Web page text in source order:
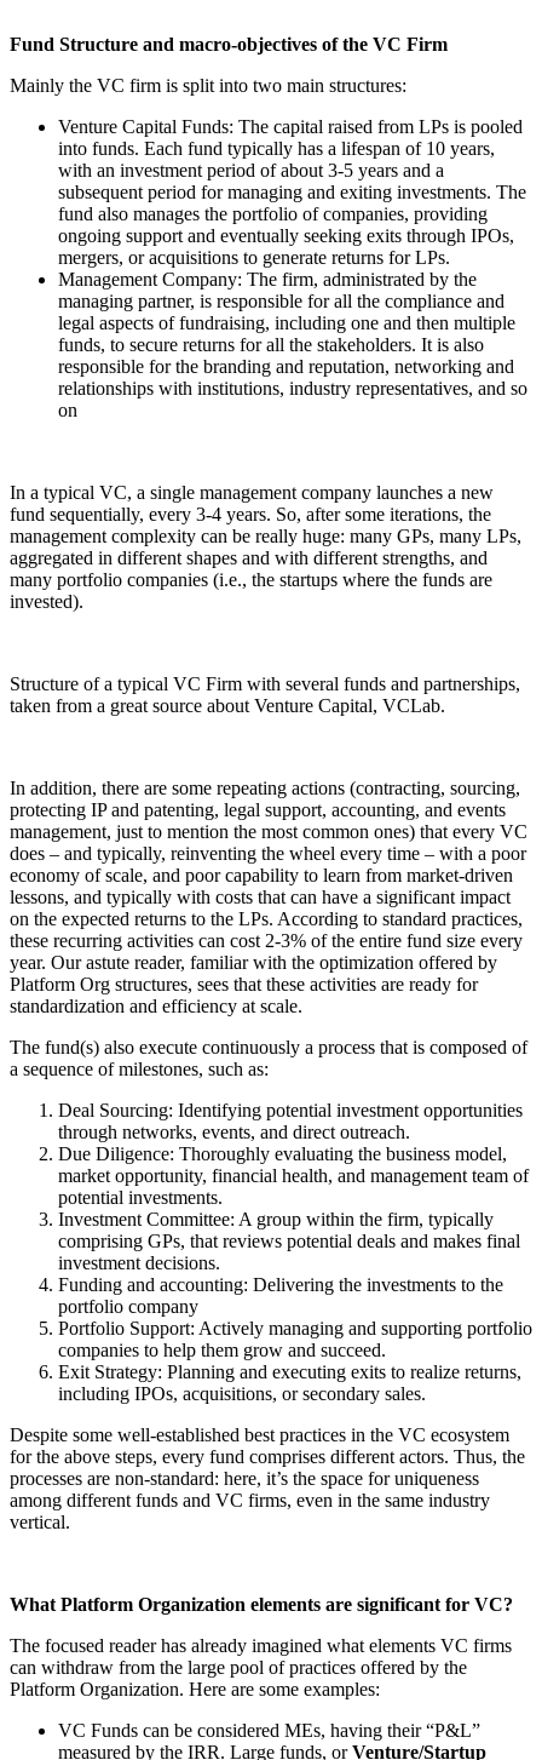
Fund Structure and macro-objectives of the VC Firm
Mainly the VC firm is split into two main structures:
Venture Capital Funds: The capital raised from LPs is pooled
into funds. Each fund typically has a lifespan of 10 years,
with an investment period of about 3-5 years and a
subsequent period for managing and exiting investments. The
fund also manages the portfolio of companies, providing
ongoing support and eventually seeking exits through IPOs,
mergers, or acquisitions to generate returns for LPs.
Management Company: The firm, administrated by the
managing partner, is responsible for all the compliance and
legal aspects of fundraising, including one and then multiple
funds, to secure returns for all the stakeholders. It is also
responsible for the branding and reputation, networking and
relationships with institutions, industry representatives, and so
on
In a typical VC, a single management company launches a new
fund sequentially, every 3-4 years. So, after some iterations, the
management complexity can be really huge: many GPs, many LPs,
aggregated in different shapes and with different strengths, and
many portfolio companies (i.e., the startups where the funds are
invested).
Structure of a typical VC Firm with several funds and partnerships,
taken from a great source about Venture Capital, VCLab.
In addition, there are some repeating actions (contracting, sourcing,
protecting IP and patenting, legal support, accounting, and events
management, just to mention the most common ones) that every VC
does – and typically, reinventing the wheel every time – with a poor
economy of scale, and poor capability to learn from market-driven
lessons, and typically with costs that can have a significant impact
on the expected returns to the LPs. According to standard practices,
these recurring activities can cost 2-3% of the entire fund size every
year. Our astute reader, familiar with the optimization offered by
Platform Org structures, sees that these activities are ready for
standardization and efficiency at scale.
The fund(s) also execute continuously a process that is composed of
a sequence of milestones, such as:
Deal Sourcing: Identifying potential investment opportunities
through networks, events, and direct outreach.
Due Diligence: Thoroughly evaluating the business model,
market opportunity, financial health, and management team of
potential investments.
Investment Committee: A group within the firm, typically
comprising GPs, that reviews potential deals and makes final
investment decisions.
Funding and accounting: Delivering the investments to the
portfolio company
Portfolio Support: Actively managing and supporting portfolio
companies to help them grow and succeed.
Exit Strategy: Planning and executing exits to realize returns,
including IPOs, acquisitions, or secondary sales.
Despite some well-established best practices in the VC ecosystem
for the above steps, every fund comprises different actors. Thus, the
processes are non-standard: here, it’s the space for uniqueness
among different funds and VC firms, even in the same industry
vertical.
What Platform Organization elements are significant for VC?
The focused reader has already imagined what elements VC firms
can withdraw from the large pool of practices offered by the
Platform Organization. Here are some examples:
VC Funds can be considered MEs, having their “P&L”
measured by the IRR. Large funds, orVenture/Startup